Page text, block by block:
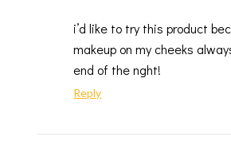
i’d like to try this product
makeup on my cheeks
end of the nght!
Reply